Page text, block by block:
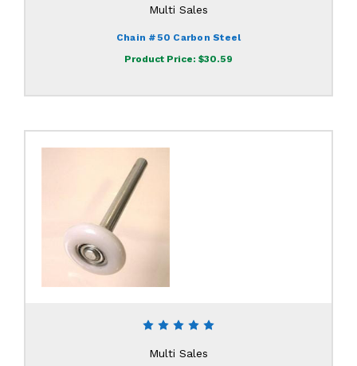
Multi Sales
Chain #50 Carbon Steel
Product Price: $30.59
Multi Sales